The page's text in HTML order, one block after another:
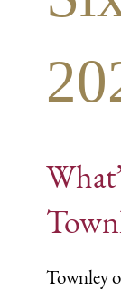
Townley